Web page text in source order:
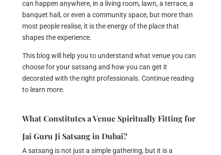
can happen anywhere, in a living room, lawn, a terrace, a
banquet hall, or even a community space, but more than
most people realise, it is the energy of the place that
shapes the experience.
This blog will help you to understand what venue you can
choose for your satsang and how you can get it
decorated with the right professionals. Continue reading
to learn more.
What Constitutes a Venue Spiritually Fitting for
Jai Guru Ji Satsang in Dubai?
A satsang is not just a simple gathering, but it is a